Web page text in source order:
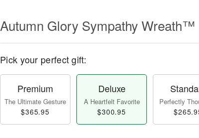
Autumn Glory Sympathy Wreath™
Pick your perfect gift:
Premium
The Ultimate Gesture
$365.95
Deluxe
A Heartfelt Favorite
$300.95
Perfectly